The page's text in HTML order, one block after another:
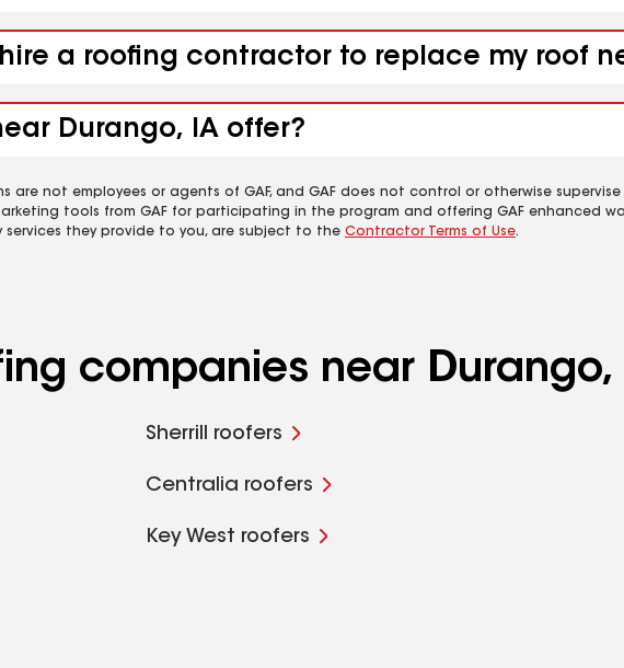
a roofing contractor to replace my roof
Durango, IA offer?
not employees or agents of GAF, and GAF does not control or otherwise
tools from GAF for participating in the program and offering GAF enhanced
they provide to you, are subject to the Contractor Terms of Use.
companies near Durango,
Sherrill roofers
Centralia roofers
Key West roofers